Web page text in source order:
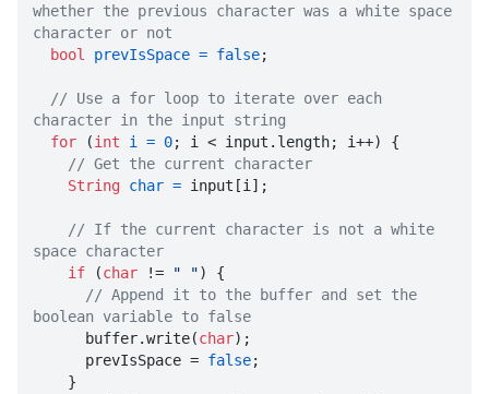
whether the previous character was a white space
character or not
bool
prevIsSpace = false;
// Use a for loop to iterate over each
character in the input string
for (int i = 0; i < input.length; i++) {
// Get the current character
String char = input[i];
// If the current character is not a white
space character
if (char != " ") {
// Append it to the buffer and set the
boolean variable to false
buffer.write(char);
      prevIsSpace =
false;